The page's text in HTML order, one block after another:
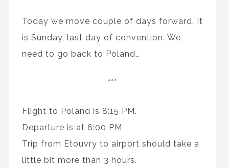
Today we move couple of days forward. It
is Sunday, last day of convention. We
need to go back to Poland…
***
Flight to Poland is 8:15 PM.
Departure is at 6:00 PM
Trip from Etouvry to airport should take a
little bit more than 3 hours.